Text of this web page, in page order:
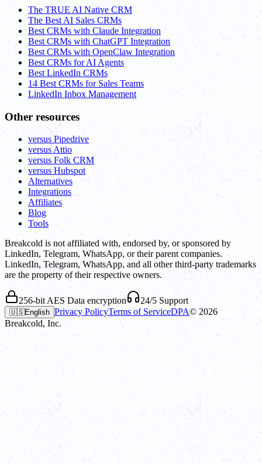
The TRUE AI Native CRM
The Best AI Sales CRMs
Best CRMs with Claude Integration
Best CRMs with ChatGPT Integration
Best CRMs with OpenClaw Integration
Best CRMs for AI Agents
Best LinkedIn CRMs
14 Best CRMs for Sales Teams
LinkedIn Inbox Management
Other resources
versus Pipedrive
versus Attio
versus Folk CRM
versus Hubspot
Alternatives
Integrations
Affiliates
Blog
Tools
Breakcold is not affiliated with, endorsed by, or sponsored by
LinkedIn, Telegram, WhatsApp, or their parent companies.
LinkedIn, Telegram, WhatsApp, and all other third-party trademarks
are the property of their respective owners.
256-bit AES Data encryption 24/5 Support
🇺🇸English Privacy PolicyTerms of ServiceDPA© 2026
Breakcold, Inc.